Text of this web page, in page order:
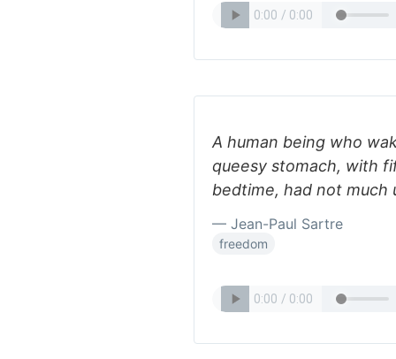
A human being who
queesy stomach, with
bedtime, had not much
— Jean-Paul Sartre
freedom